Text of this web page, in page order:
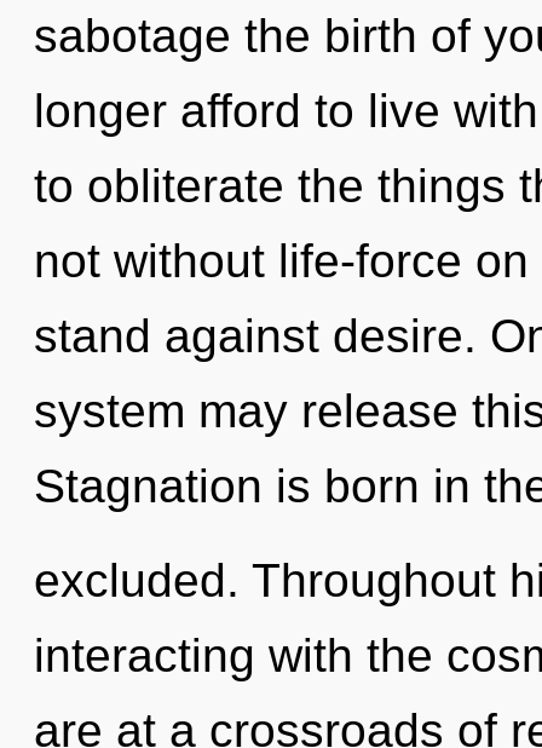
sabotage the birth of
longer afford to live
to obliterate the things
not without life-force
stand against desire.
system may release
Stagnation is born in
excluded. Throughout
interacting with the
are at a crossroads of